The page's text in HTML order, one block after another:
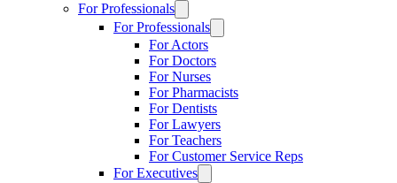
For Professionals
For Professionals
For Actors
For Doctors
For Nurses
For Pharmacists
For Dentists
For Lawyers
For Teachers
For Customer Service Reps
For Executives